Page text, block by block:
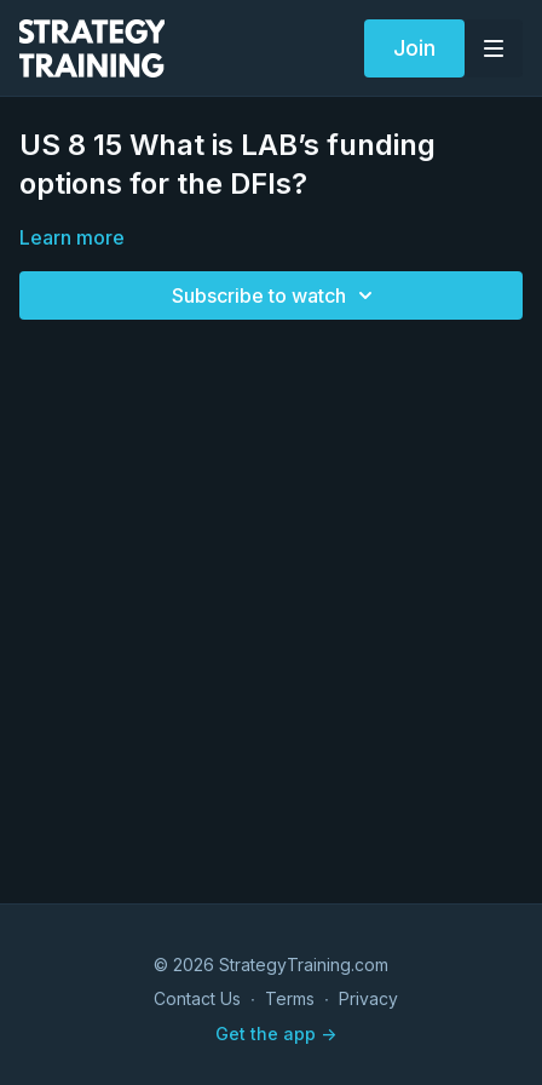
Join
US 8 15 What is LAB’s funding
options for the DFIs?
Learn more
Subscribe to watch
© 2026 StrategyTraining.com
Contact Us ∙ Terms ∙ Privacy
Get the app ->